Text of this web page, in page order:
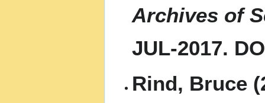
Archives of
JUL-2017.
Rind, Bruce